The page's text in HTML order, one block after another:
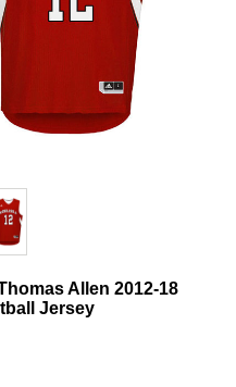
Allen 2012-18
Jersey